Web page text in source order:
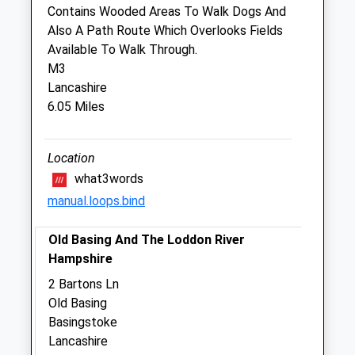
Sat
08:30
12:00
Sun
closed closed
Companion Care (Basingstoke) Ltd
Inside Pets At Home
Hatch Warren Retail Park
Basingstoke
RG22 4TT
01256 845 834
Basingstoke@companioncare.co.uk
Website
3.32 Miles
Amenities
Contains Wooded Areas To Walk Dogs And
Also A Path Route Which Overlooks Fields
Available To Walk Through.
M3
Lancashire
6.05 Miles
Location
what3words
manual.loops.bind
Old Basing And The Loddon River
Hampshire
2 Bartons Ln
Old Basing
Basingstoke
Lancashire